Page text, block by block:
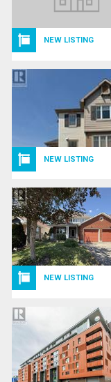
NEW LISTING
NEW LISTING
NEW LISTING